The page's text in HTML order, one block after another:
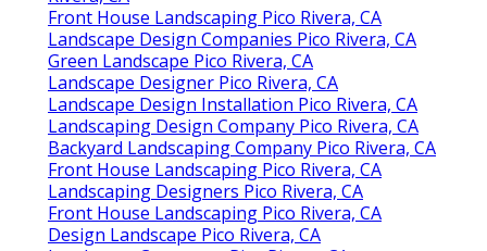
Front House Landscaping Pico Rivera, CA
Landscape Design Companies Pico Rivera, CA
Green Landscape Pico Rivera, CA
Landscape Designer Pico Rivera, CA
Landscape Design Installation Pico Rivera, CA
Landscaping Design Company Pico Rivera, CA
Backyard Landscaping Company Pico Rivera, CA
Front House Landscaping Pico Rivera, CA
Landscaping Designers Pico Rivera, CA
Front House Landscaping Pico Rivera, CA
Design Landscape Pico Rivera, CA